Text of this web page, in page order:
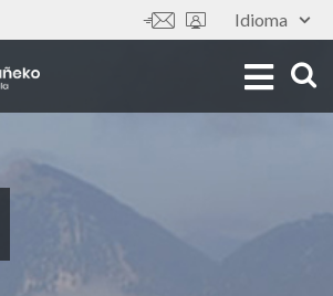
Idioma
Tools